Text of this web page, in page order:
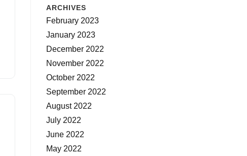
ARCHIVES
February 2023
January 2023
December 2022
November 2022
October 2022
September 2022
August 2022
July 2022
June 2022
May 2022